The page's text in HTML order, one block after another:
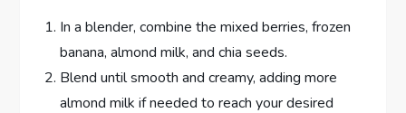
In a blender, combine the mixed berries, frozen
banana, almond milk, and chia seeds.
Blend until smooth and creamy, adding more
almond milk if needed to reach your desired